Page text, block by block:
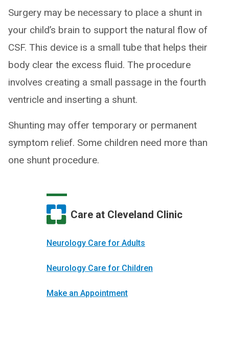
Surgery may be necessary to place a shunt in
your child’s brain to support the natural flow of
CSF. This device is a small tube that helps their
body clear the excess fluid. The procedure
involves creating a small passage in the fourth
ventricle and inserting a shunt.
Shunting may offer temporary or permanent
symptom relief. Some children need more than
one shunt procedure.
Care at Cleveland Clinic
Neurology Care for Adults
Neurology Care for Children
Make an Appointment